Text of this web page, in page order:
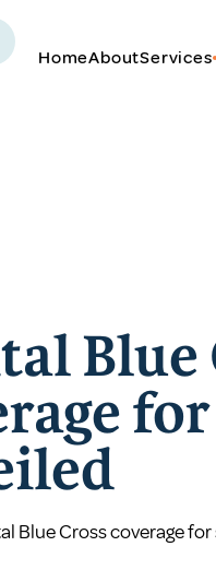
HomeAboutServices
Blue
Blue Cross coverage